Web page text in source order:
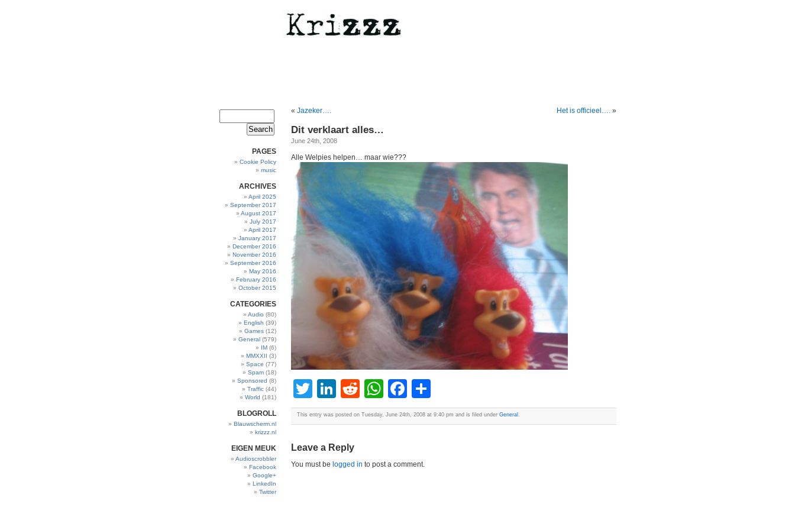
PAGES
Cookie Policy
music
ARCHIVES
April 2025
September 2017
August 2017
July 2017
April 2017
January 2017
December 2016
November 2016
September 2016
May 2016
February 2016
October 2015
CATEGORIES
Audio (80)
English (39)
Games (12)
General (579)
IM (6)
MMXXII (3)
Space (77)
Spam (18)
Sponsored (8)
Traffic (44)
World (181)
BLOGROLL
Blauwscherm.nl
krizzz.nl
EIGEN MEUK
Audioscrobbler
Facebook
Google+
LinkedIn
Twitter
« Jazeker…. Het is officieel…. »
Dit verklaart alles…
June 24th, 2008
Alle Welpies helpen… maar wie???
Twitter
LinkedIn
RedditWhatsApp
Facebook
This entry was posted on Tuesday, June 24th, 2008 at 9:40 pm and is filed under General .
Leave a Reply
You must be logged in to post a comment.